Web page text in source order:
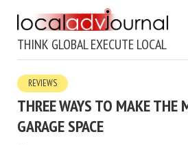
THINK GLOBAL EXECUTE LOCAL
REVIEWS
THREE WAYS TO MAKE THE
GARAGE SPACE